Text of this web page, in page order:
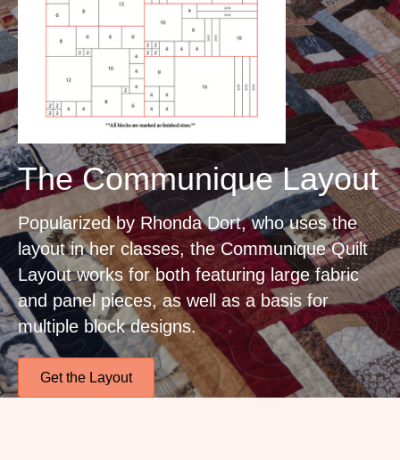
The Communique Layout
Popularized by Rhonda Dort, who uses the
layout in her classes, the Communique Quilt
Layout works for both featuring large fabric
and panel pieces, as well as a basis for
multiple block designs.
Get the Layout